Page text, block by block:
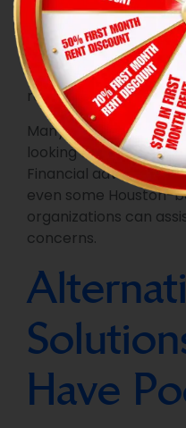
In Houston, you can
directly from the
Experian, and
party services to
receive alerts for
Many local resources
looking to improve or
Financial advisors,
even some Houston-
organizations can
concerns.
Have